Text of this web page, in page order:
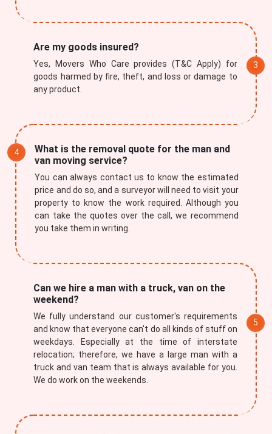
Are my goods insured?
Yes, Movers Who Care provides (T&C Apply) for
goods harmed by fire, theft, and loss or damage to
any product.
What is the removal quote for the man and
van moving service?
You can always contact us to know the estimated
price and do so, and a surveyor will need to visit your
property to know the work required. Although you
can take the quotes over the call, we recommend
you take them in writing.
Can we hire a man with a truck, van on the
weekend?
We fully understand our customer's requirements
and know that everyone can't do all kinds of stuff on
weekdays. Especially at the time of interstate
relocation; therefore, we have a large man with a
truck and van team that is always available for you.
We do work on the weekends.
Submit